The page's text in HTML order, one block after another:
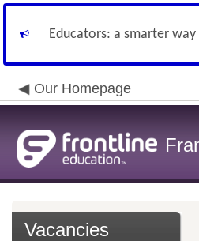
Educators: a smarter
Our Homepage
Vacancies